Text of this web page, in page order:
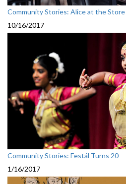
Community Stories: Alice at the Store
10/16/2017
Community Stories: Festál Turns 20
1/16/2017